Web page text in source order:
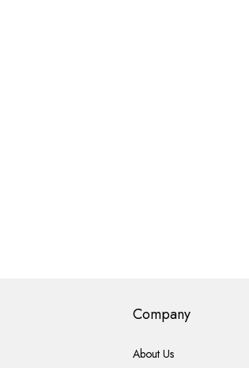
Company
About Us